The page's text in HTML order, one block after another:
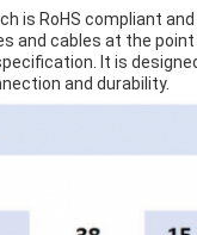
is RoHS compliant and
and cables at the
It is
and durability.